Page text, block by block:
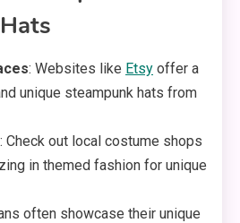
: Websites like Etsy offer a
unique steampunk hats from
: Check out local costume shops
in themed fashion for unique
often showcase their unique